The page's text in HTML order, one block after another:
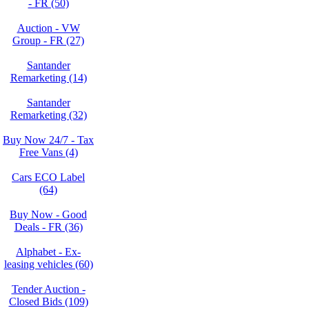
- FR (50)
Auction - VW
Group - FR (27)
Santander
Remarketing (14)
Santander
Remarketing (32)
Buy Now 24/7 - Tax
Free Vans (4)
Cars ECO Label
(64)
Buy Now - Good
Deals - FR (36)
Alphabet - Ex-
leasing vehicles (60)
Tender Auction -
Closed Bids (109)